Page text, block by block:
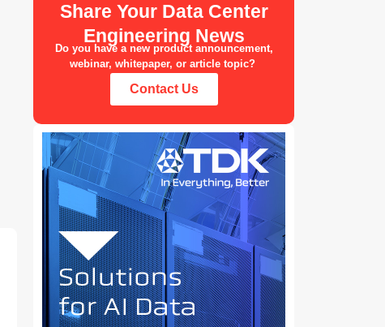
Share Your Data Center
Engineering News
Do you have a new product announcement,
webinar, whitepaper, or article topic?
Contact Us